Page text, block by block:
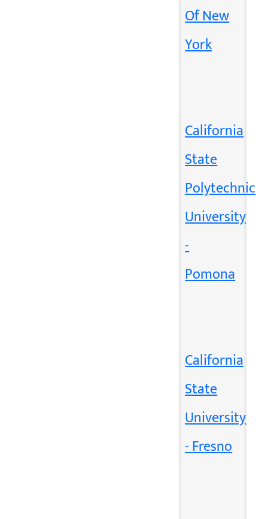
Of New
York
California
State
Polytechnic
University
-
Pomona
California
State
University
- Fresno